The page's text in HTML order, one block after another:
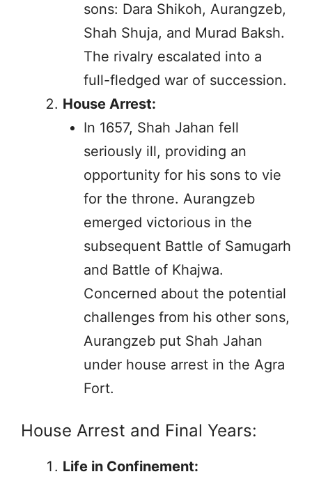
sons: Dara Shikoh, Aurangzeb,
Shah Shuja, and Murad Baksh.
The rivalry escalated into a
full-fledged war of succession.
House Arrest:
In 1657, Shah Jahan fell
seriously ill, providing an
opportunity for his sons to vie
for the throne. Aurangzeb
emerged victorious in the
subsequent Battle of Samugarh
and Battle of Khajwa.
Concerned about the potential
challenges from his other sons,
Aurangzeb put Shah Jahan
under house arrest in the Agra
Fort.
House Arrest and Final Years:
Life in Confinement: